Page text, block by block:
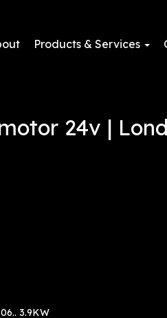
Products & Services
24v |
3.9KW